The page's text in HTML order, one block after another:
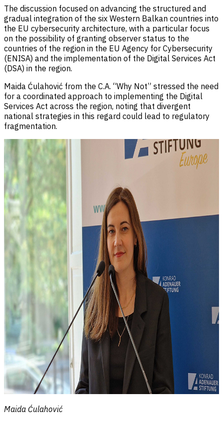
The discussion focused on advancing the structured and
gradual integration of the six Western Balkan countries into
the EU cybersecurity architecture, with a particular focus
on the possibility of granting observer status to the
countries of the region in the EU Agency for Cybersecurity
(ENISA) and the implementation of the Digital Services Act
(DSA) in the region.
Maida Ćulahović from the C.A. “Why Not” stressed the need
for a coordinated approach to implementing the Digital
Services Act across the region, noting that divergent
national strategies in this regard could lead to regulatory
fragmentation.
Maida Ćulahović